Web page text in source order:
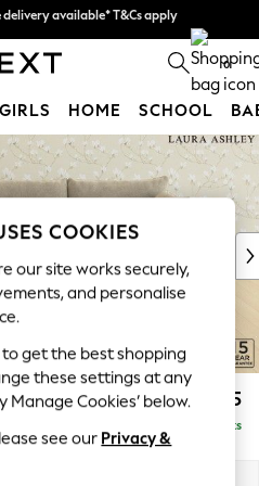
pay in 3.Find out more
available* T&Cs apply
0
GIRLS HOME SCHOOL
£2,175
Delivered in 8 Weeks
COOKIES
our site works securely,
and personalise
to get the best shopping
these settings at any
Manage Cookies’ below.
see our Privacy &